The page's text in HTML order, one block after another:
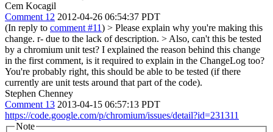
Cem Kocagil
Comment 12 2012-04-26 06:54:37 PDT
(In reply to comment #11) > Please explain why you're making this
change. r- due to the lack of description. > Also, can't this be tested
by a chromium unit test? I explained the reason behind this change
in the first comment, is it required to explain in the ChangeLog too?
You're probably right, this should be able to be tested (if there
currently are unit tests around that part of the code).
Stephen Chenney
Comment 13 2013-04-15 06:57:13 PDT
https://code.google.com/p/chromium/issues/detail?id=231311
Note